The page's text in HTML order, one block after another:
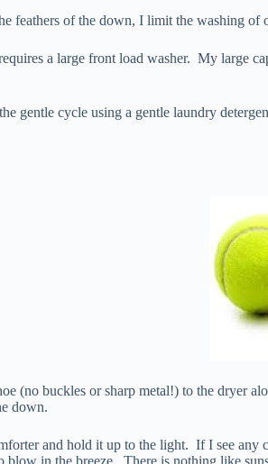
feathers of the down, I limit the washing
a large front load washer. My
gentle cycle using a gentle laundry
(no buckles or sharp metal!) to the
down.
and hold it up to the light. If I see
in the breeze. There is nothing like